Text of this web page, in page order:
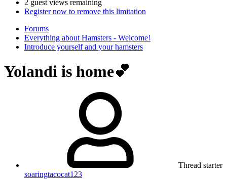
2 guest views remaining
Register now to remove this limitation
Forums
Everything about Hamsters - Welcome!
Introduce yourself and your hamsters
Yolandi is home💕
Thread starter
soaringtacocat123